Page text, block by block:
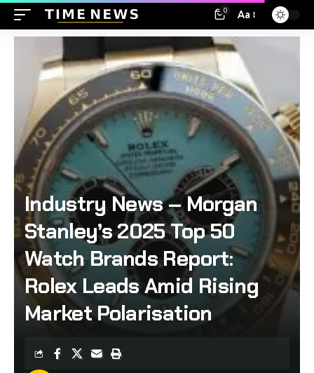
0 Aa
Industry News – Morgan
Stanley’s 2025 Top 50
Watch Brands Report:
Rolex Leads Amid Rising
Market Polarisation